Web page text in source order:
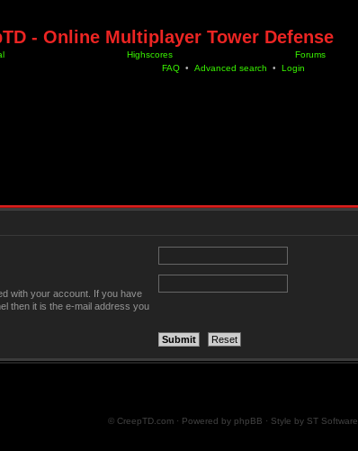
- Online Multiplayer Tower Defense
Highscores Forums
FAQ • Advanced search • Login
with your account. If you have
then it is the e-mail address you
© CreepTD.com · Powered by phpBB · Style by ST Software